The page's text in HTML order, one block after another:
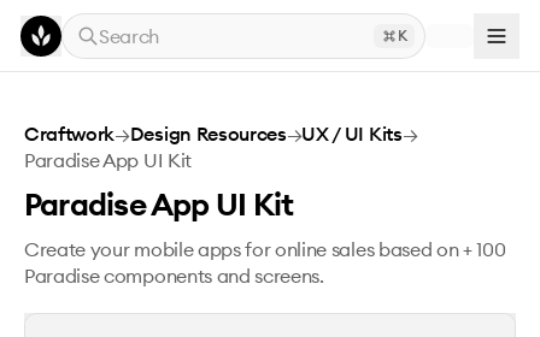
Skip to main content
Search
K
Paradise App UI Kit
Craftwork→Design Resources→UX / UI Kits→
Paradise App UI Kit
Paradise App UI Kit
Create your mobile apps for online sales based on + 100
Paradise components and screens.